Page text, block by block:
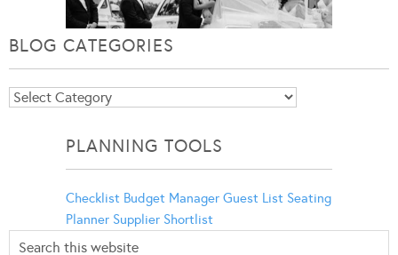
BLOG CATEGORIES
Blog
PLANNING TOOLS
Checklist Budget Manager Guest List Seating
Planner Supplier Shortlist